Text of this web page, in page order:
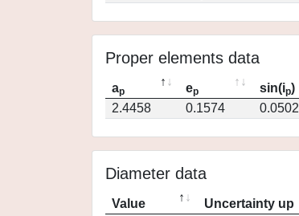
Proper elements data
ap ep sin(ip)
2.4458
0.1574 0.0502
Diameter data
Value Uncertainty up